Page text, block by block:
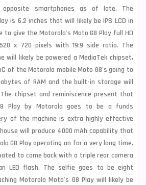
smartphones as of late. The
is 6.2 inches that will likely be IPS LCD in
to give the Motorola's Moto G8 Play full HD
x 720 pixels with 19:9 side ratio. The
will likely be powered a MediaTek chipset,
of theMotorola mobile Moto G8's going to
of RAM and the built-in storage will
chipset and reminiscence present that
Play by Motorola goes to be a funds
of the machine is extra highly effective
will produce 4000 mAh capability that
G8 Play operating on for a very long time.
to come back with a triple rear camera
LED flash. The selfie goes to be eight
Motorola Moto's G8 Play will likely be